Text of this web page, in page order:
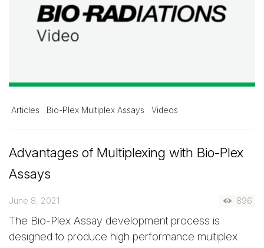
Articles Bio-Plex Multiplex Assays Videos
Advantages of Multiplexing with Bio-Plex
Assays
June 8, 2021 896
The Bio-Plex Assay development process is
designed to produce high performance multiplex